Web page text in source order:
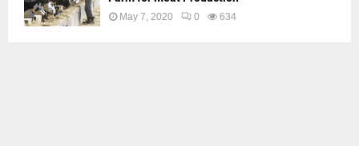
May 7, 2020 0 634